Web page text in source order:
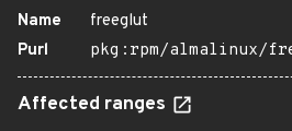
Name
freeglut
Purl
pkg:rpm/almalinux/
Affected ranges